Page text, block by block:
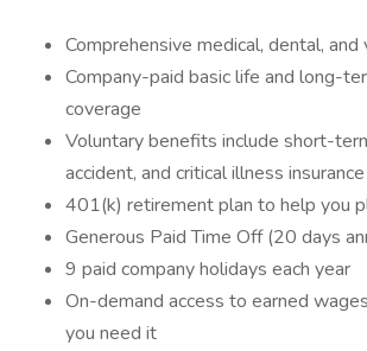
Comprehensive medical, dental, and
Company-paid basic life and long-
coverage
Voluntary benefits include short-
accident, and critical illness insurance
401(k) retirement plan to help you
Generous Paid Time Off (20 days
9 paid company holidays each year
On-demand access to earned
you need it